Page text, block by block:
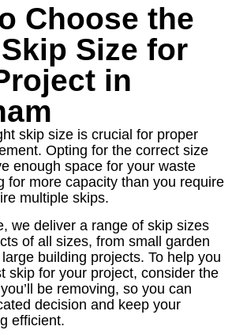
Choose the
Size for
in
skip size is crucial for proper
Opting for the correct size
enough space for your waste
for more capacity than you require
multiple skips.
we deliver a range of skip sizes
of all sizes, from small garden
building projects. To help you
skip for your project, consider the
be removing, so you can
decision and keep your
efficient.